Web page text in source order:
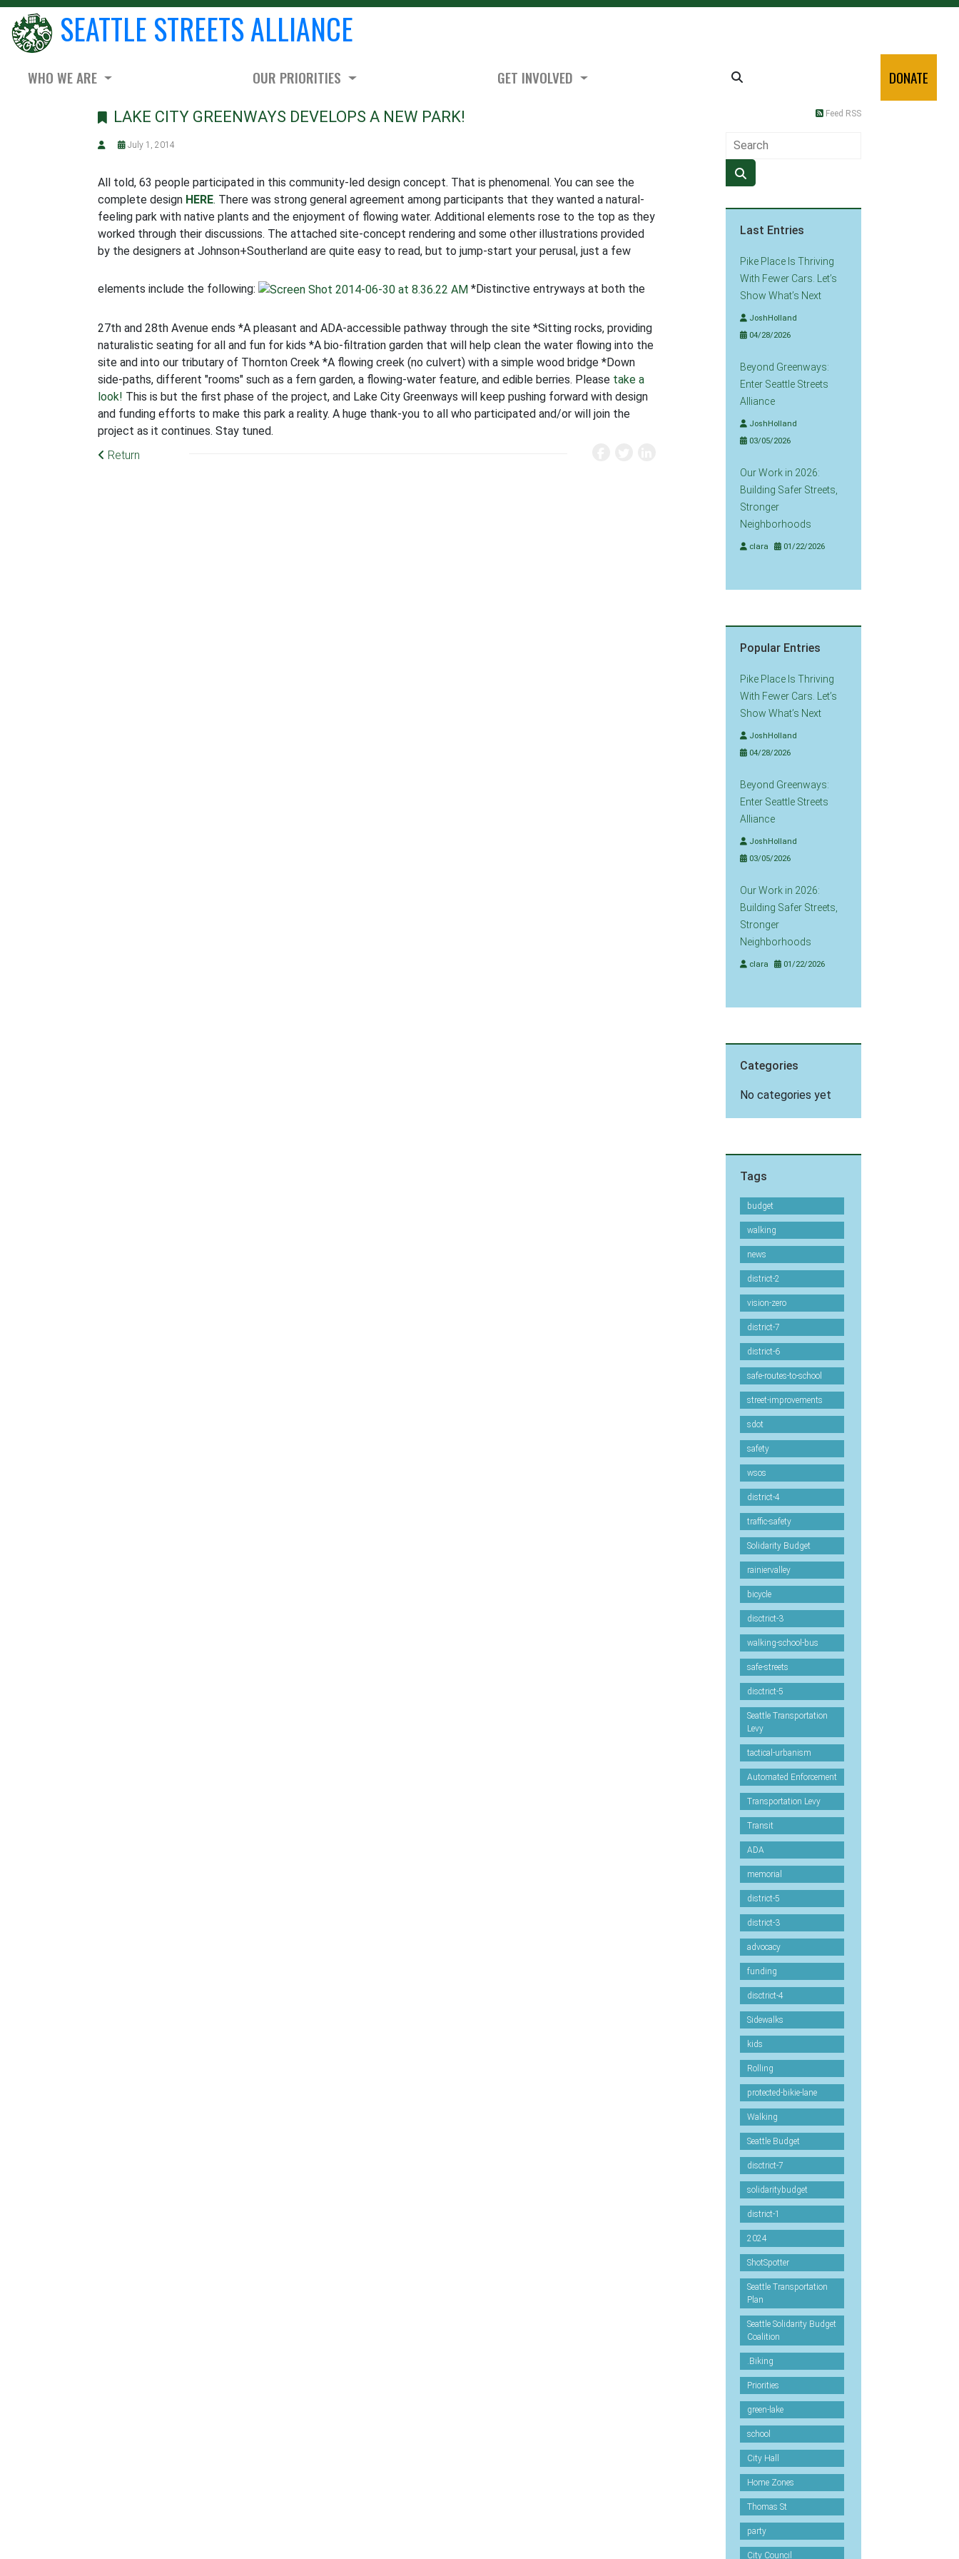
SEATTLE STREETS ALLIANCE
WHO WE ARE OUR PRIORITIES GET INVOLVED DONATE
LAKE CITY GREENWAYS DEVELOPS A NEW PARK!
July 1, 2014
All told, 63 people participated in this community-led design concept. That is phenomenal. You can see the
complete design HERE. There was strong general agreement among participants that they wanted a natural-
feeling park with native plants and the enjoyment of flowing water. Additional elements rose to the top as they
worked through their discussions. The attached site-concept rendering and some other illustrations provided
by the designers at Johnson+Southerland are quite easy to read, but to jump-start your perusal, just a few
elements include the following: *Distinctive entryways at both the
27th and 28th Avenue ends *A pleasant and ADA-accessible pathway through the site *Sitting rocks, providing
naturalistic seating for all and fun for kids *A bio-filtration garden that will help clean the water flowing into the
site and into our tributary of Thornton Creek *A flowing creek (no culvert) with a simple wood bridge *Down
side-paths, different "rooms" such as a fern garden, a flowing-water feature, and edible berries. Please take a
look! This is but the first phase of the project, and Lake City Greenways will keep pushing forward with design
and funding efforts to make this park a reality. A huge thank-you to all who participated and/or will join the
project as it continues. Stay tuned.
Return
Feed RSS
Last Entries
Pike Place Is Thriving
With Fewer Cars. Let’s
Show What’s Next
JoshHolland
04/28/2026
Beyond Greenways:
Enter Seattle Streets
Alliance
JoshHolland
03/05/2026
Our Work in 2026:
Building Safer Streets,
Stronger
Neighborhoods
clara 01/22/2026
Popular Entries
Pike Place Is Thriving
With Fewer Cars. Let’s
Show What’s Next
JoshHolland
04/28/2026
Beyond Greenways:
Enter Seattle Streets
Alliance
JoshHolland
03/05/2026
Our Work in 2026:
Building Safer Streets,
Stronger
Neighborhoods
clara 01/22/2026
Categories
No categories yet
Tags
budget
walking
news
district-2
vision-zero
district-7
district-6
safe-routes-to-school
street-improvements
sdot
safety
wsos
district-4
traffic-safety
Solidarity Budget
rainiervalley
bicycle
disctrict-3
walking-school-bus
safe-streets
disctrict-5
Seattle Transportation
Levy
tactical-urbanism
Automated Enforcement
Transportation Levy
Transit
ADA
memorial
district-5
district-3
advocacy
funding
disctrict-4
Sidewalks
kids
Rolling
protected-bikie-lane
Walking
Seattle Budget
disctrict-7
solidaritybudget
district-1
2024
ShotSpotter
Seattle Transportation
Plan
Seattle Solidarity Budget
Coalition
.Biking
Priorities
green-lake
school
City Hall
Home Zones
Thomas St
party
City Council